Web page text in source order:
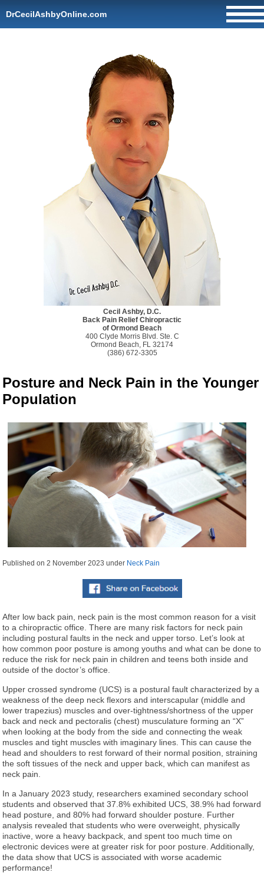
DrCecilAshbyOnline.com
Cecil Ashby, D.C.
Back Pain Relief Chiropractic
of Ormond Beach
400 Clyde Morris Blvd. Ste. C
Ormond Beach, FL 32174
(386) 672-3305
Posture and Neck Pain in the Younger
Population
Published on2 November 2023 under Neck Pain
After low back pain, neck pain is the most common reason for a visit
to a chiropractic office. There are many risk factors for neck pain
including postural faults in the neck and upper torso. Let’s look at
how common poor posture is among youths and what can be done to
reduce the risk for neck pain in children and teens both inside and
outside of the doctor’s office.
Upper crossed syndrome (UCS) is a postural fault characterized by a
weakness of the deep neck flexors and interscapular (middle and
lower trapezius) muscles and over-tightness/shortness of the upper
back and neck and pectoralis (chest) musculature forming an “X”
when looking at the body from the side and connecting the weak
muscles and tight muscles with imaginary lines. This can cause the
head and shoulders to rest forward of their normal position, straining
the soft tissues of the neck and upper back, which can manifest as
neck pain.
In a January 2023 study, researchers examined secondary school
students and observed that 37.8% exhibited UCS, 38.9% had forward
head posture, and 80% had forward shoulder posture. Further
analysis revealed that students who were overweight, physically
inactive, wore a heavy backpack, and spent too much time on
electronic devices were at greater risk for poor posture. Additionally,
the data show that UCS is associated with worse academic
performance!